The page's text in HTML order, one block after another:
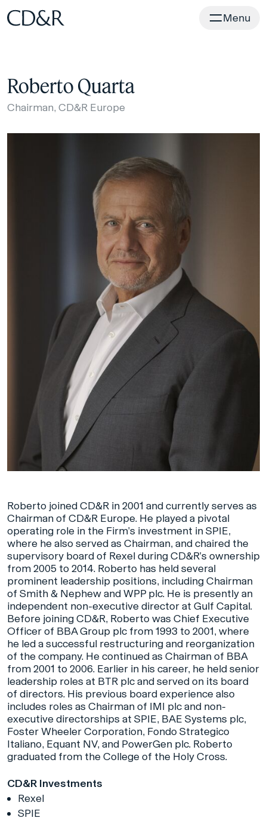
Home Menu
Roberto Quarta
Chairman, CD&R Europe
Roberto joined CD&R in 2001 and currently serves as
Chairman of CD&R Europe. He played a pivotal
operating role in the Firm’s investment in SPIE,
where he also served as Chairman, and chaired the
supervisory board of Rexel during CD&R’s ownership
from 2005 to 2014. Roberto has held several
prominent leadership positions, including Chairman
of Smith & Nephew and WPP plc. He is presently an
independent non-executive director at Gulf Capital.
Before joining CD&R, Roberto was Chief Executive
Officer of BBA Group plc from 1993 to 2001, where
he led a successful restructuring and reorganization
of the company. He continued as Chairman of BBA
from 2001 to 2006. Earlier in his career, he held senior
leadership roles at BTR plc and served on its board
of directors. His previous board experience also
includes roles as Chairman of IMI plc and non-
executive directorships at SPIE, BAE Systems plc,
Foster Wheeler Corporation, Fondo Strategico
Italiano, Equant NV, and PowerGen plc. Roberto
graduated from the College of the Holy Cross.
CD&R Investments
Rexel
SPIE